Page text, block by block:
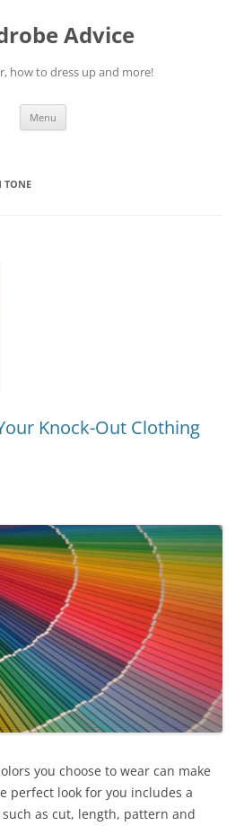
Advice
how to dress up and more!
Menu
TONE
Knock-Out Clothing
you choose to wear can make
perfect look for you includes a
as cut, length, pattern and